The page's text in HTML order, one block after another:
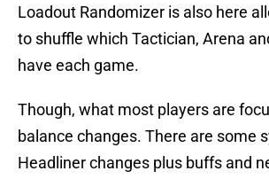
Loadout Randomizer is also here
to shuffle which Tactician, Arena
have each game.
Though, what most players are
balance changes. There are some
Headliner changes plus buffs and